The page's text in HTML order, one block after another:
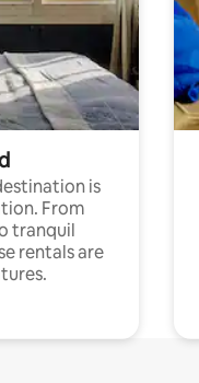
is
From
tranquil
rentals are